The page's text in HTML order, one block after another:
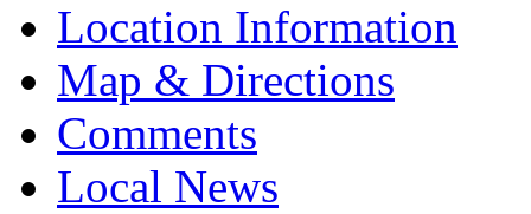
Location Information
Map & Directions
Comments
Local News